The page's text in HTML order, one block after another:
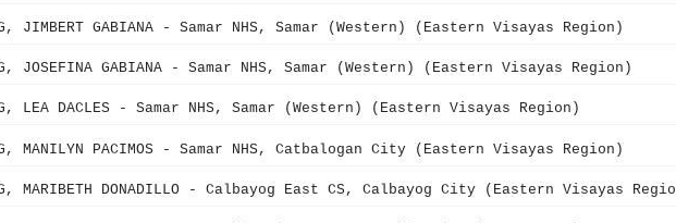
JIMBERT GABIANA - Samar NHS, Samar (Western) (Eastern Visayas Region)
JOSEFINA GABIANA - Samar NHS, Samar (Western) (Eastern Visayas Region)
LEA DACLES - Samar NHS, Samar (Western) (Eastern Visayas Region)
MANILYN PACIMOS - Samar NHS, Catbalogan City (Eastern Visayas Region)
MARIBETH DONADILLO - Calbayog East CS, Calbayog City (Eastern Visayas